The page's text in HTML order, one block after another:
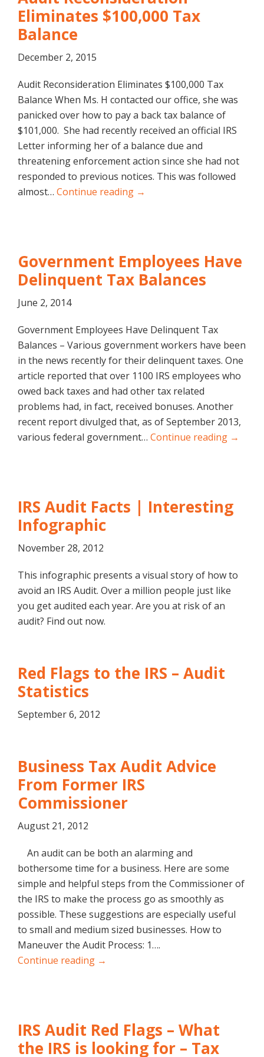
Eliminates $100,000 Tax
Balance
December 2, 2015
Audit Reconsideration Eliminates $100,000 Tax
Balance When Ms. H contacted our office, she was
panicked over how to pay a back tax balance of
$101,000. She had recently received an official IRS
Letter informing her of a balance due and
threatening enforcement action since she had not
responded to previous notices. This was followed
almost… Continue reading →
Government Employees Have
Delinquent Tax Balances
June 2, 2014
Government Employees Have Delinquent Tax
Balances – Various government workers have been
in the news recently for their delinquent taxes. One
article reported that over 1100 IRS employees who
owed back taxes and had other tax related
problems had, in fact, received bonuses. Another
recent report divulged that, as of September 2013,
various federal government… Continue reading →
IRS Audit Facts | Interesting
Infographic
November 28, 2012
This infographic presents a visual story of how to
avoid an IRS Audit. Over a million people just like
you get audited each year. Are you at risk of an
audit? Find out now.
Red Flags to the IRS – Audit
Statistics
September 6, 2012
Business Tax Audit Advice
From Former IRS
Commissioner
August 21, 2012
An audit can be both an alarming and
bothersome time for a business. Here are some
simple and helpful steps from the Commissioner of
the IRS to make the process go as smoothly as
possible. These suggestions are especially useful
to small and medium sized businesses. How to
Maneuver the Audit Process: 1….
Continue reading →
IRS Audit Red Flags – What
the IRS is looking for – Tax